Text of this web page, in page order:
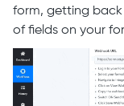
form, getting back
of fields on your